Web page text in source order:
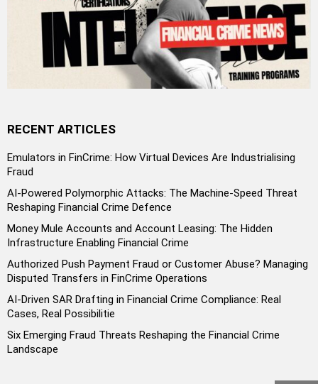
RECENT ARTICLES
Emulators in FinCrime: How Virtual Devices Are Industrialising
Fraud
AI-Powered Polymorphic Attacks: The Machine-Speed Threat
Reshaping Financial Crime Defence
Money Mule Accounts and Account Leasing: The Hidden
Infrastructure Enabling Financial Crime
Authorized Push Payment Fraud or Customer Abuse? Managing
Disputed Transfers in FinCrime Operations
AI-Driven SAR Drafting in Financial Crime Compliance: Real
Cases, Real Possibilitie
Six Emerging Fraud Threats Reshaping the Financial Crime
Landscape